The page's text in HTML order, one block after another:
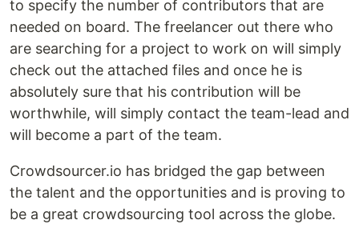
to specify the number of contributors that are
needed on board. The freelancer out there who
are searching for a project to work on will simply
check out the attached files and once he is
absolutely sure that his contribution will be
worthwhile, will simply contact the team-lead and
will become a part of the team.
Crowdsourcer.io has bridged the gap between
the talent and the opportunities and is proving to
be a great crowdsourcing tool across the globe.